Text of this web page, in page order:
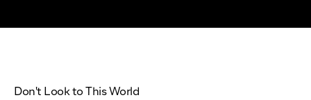
Don't Look to This World